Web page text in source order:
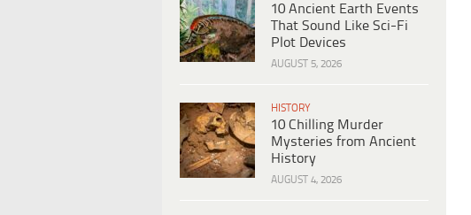
10 Ancient Earth Events
That Sound Like Sci-Fi
Plot Devices
AUGUST 5, 2026
HISTORY
10 Chilling Murder
Mysteries from Ancient
History
AUGUST 4, 2026